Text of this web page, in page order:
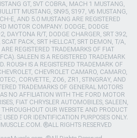
GT, SVT COBRA, MACH 1 MUSTANG,
MUSTANG, SN95, S197, V6 MUSTANG,
E, AND 5.0 MUSTANG ARE REGISTERED
MOTOR COMPANY. DODGE, DODGE
DAYTONA R/T, DODGE CHARGER, SRT 392,
PACK, SRT HELLCAT, SRT DEMON, T/A,
REGISTERED TRADEMARKS OF FIAT
SALEEN IS A REGISTERED TRADEMARK
ROUSH IS A REGISTERED TRADEMARK OF
CHEVROLET CAMARO, CAMARO,
CORVETTE, ZO6, ZR1, STINGRAY, AND
TRADEMARKS OF GENERAL MOTORS
NO AFFILIATION WITH THE FORD MOTOR
FIAT CHRYSLER AUTOMOBILES, SALEEN,
OUR WEBSITE AND PRODUCT
FOR IDENTIFICATION PURPOSES ONLY.
®ALL RIGHTS RESERVED